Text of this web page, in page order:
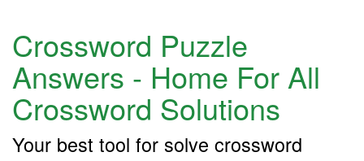
Crossword Puzzle
Answers - Home For All
Crossword Solutions
Your best tool for solve crossword